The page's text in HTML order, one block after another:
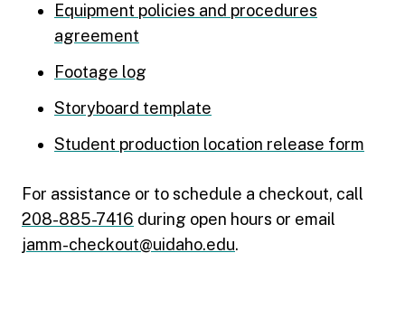
Equipment policies and procedures
agreement
Footage log
Storyboard template
Student production location release form
For assistance or to schedule a checkout, call
208-885-7416 during open hours or email
jamm-checkout@uidaho.edu.